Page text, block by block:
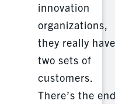
innovation
organizations,
they really have
two sets of
customers.
There’s the